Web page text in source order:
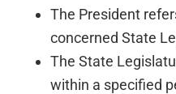
The President
concerned State
The State
within a specified